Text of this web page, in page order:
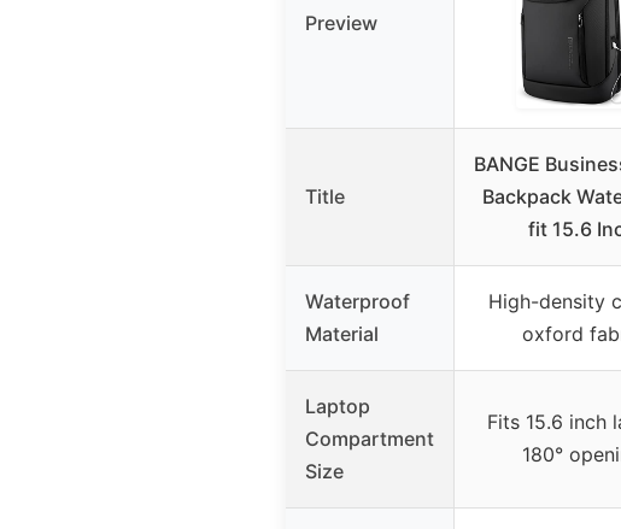
Preview
Title
BANGE
Backpack
fit 15.6
Waterproof
Material
High-density
oxford
Laptop
Compartment
Size
Fits 15.6 inch
180°